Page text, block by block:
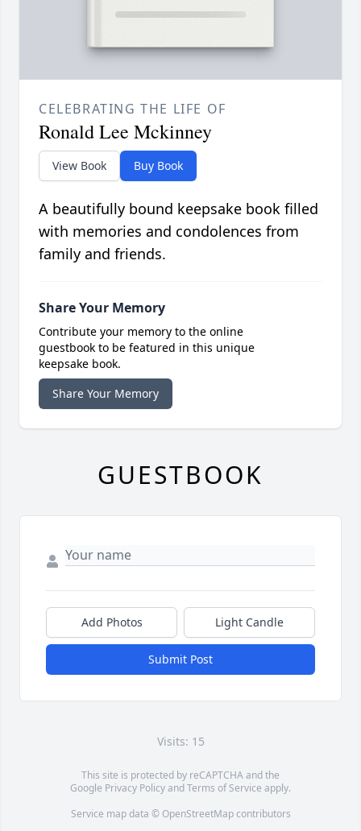
CELEBRATING THE LIFE OF
Ronald Lee Mckinney
View Book Buy Book
A beautifully bound keepsake book filled
with memories and condolences from
family and friends.
Share Your Memory
Contribute your memory to the online
guestbook to be featured in this unique
keepsake book.
Share Your Memory
GUESTBOOK
Add Photos Light Candle
Submit Post
Visits: 15
This site is protected by reCAPTCHA and the
Google Privacy PolicyandTerms of Service apply.
Service map data © OpenStreetMapcontributors